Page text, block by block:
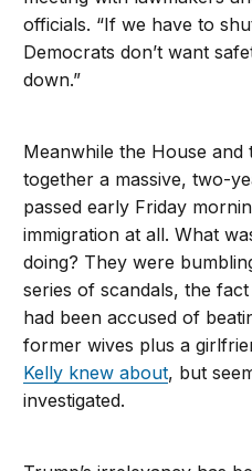
officials. “If we have to
Democrats don’t want
down.”
Meanwhile the House
together a massive, two-
passed early Friday
immigration at all. What
doing? They were
series of scandals, the
had been accused of
former wives plus a
Kelly knew about, but
investigated.